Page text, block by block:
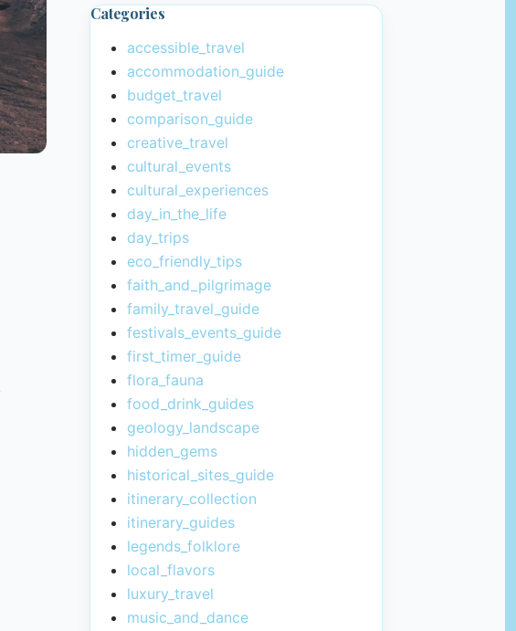
Categories
accessible_travel
accommodation_guide
budget_travel
comparison_guide
creative_travel
cultural_events
cultural_experiences
day_in_the_life
day_trips
eco_friendly_tips
faith_and_pilgrimage
family_travel_guide
festivals_events_guide
first_timer_guide
flora_fauna
food_drink_guides
geology_landscape
hidden_gems
historical_sites_guide
itinerary_collection
itinerary_guides
legends_folklore
local_flavors
luxury_travel
music_and_dance